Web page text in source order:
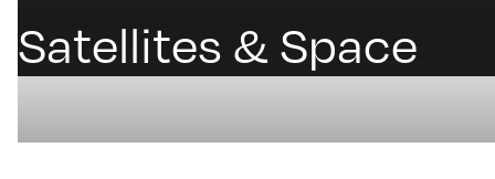
Satellites & Space